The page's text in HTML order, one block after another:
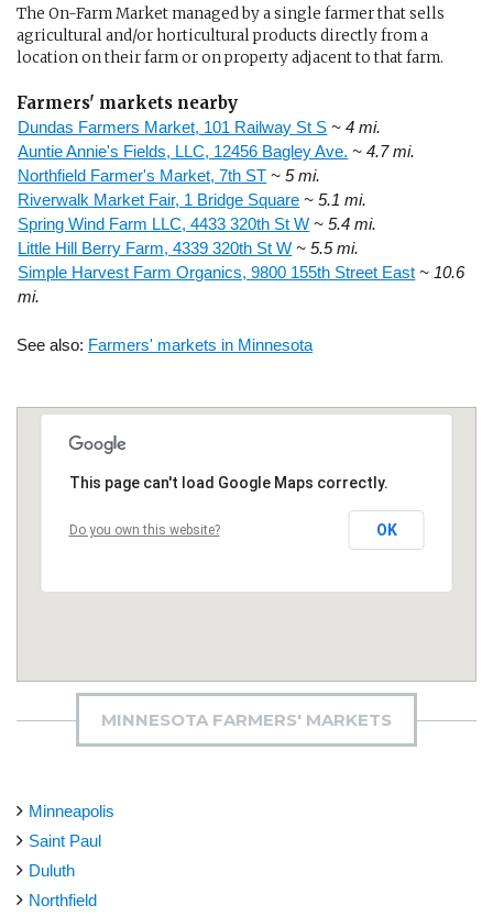
The On-Farm Market managed by a single farmer that sells
agricultural and/or horticultural products directly from a
location on their farm or on property adjacent to that farm.
Farmers' markets nearby
Dundas Farmers Market, 101 Railway St S ~ 4 mi.
Auntie Annie's Fields, LLC, 12456 Bagley Ave. ~ 4.7 mi.
Northfield Farmer's Market, 7th ST ~ 5 mi.
Riverwalk Market Fair, 1 Bridge Square ~ 5.1 mi.
Spring Wind Farm LLC, 4433 320th St W ~ 5.4 mi.
Little Hill Berry Farm, 4339 320th St W ~ 5.5 mi.
Simple Harvest Farm Organics, 9800 155th Street East ~ 10.6
mi.
See also: Farmers' markets in Minnesota
This page can't load Google Maps correctly.
Do you own this website? OK
MINNESOTA FARMERS' MARKETS
Minneapolis
Saint Paul
Duluth
Northfield